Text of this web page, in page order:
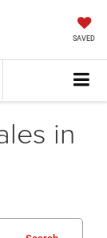
SAVED
in